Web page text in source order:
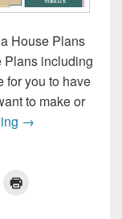
House Plans
Plans including
for you to have
to make or
6 Marla House
→